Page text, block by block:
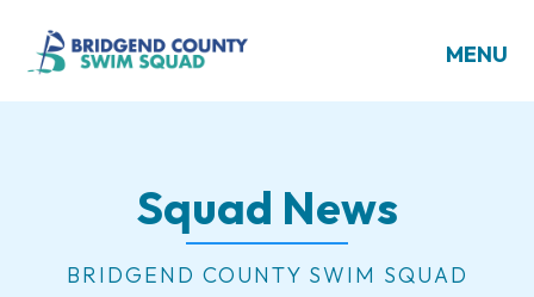
MENU
Squad News
BRIDGEND COUNTY SWIM SQUAD